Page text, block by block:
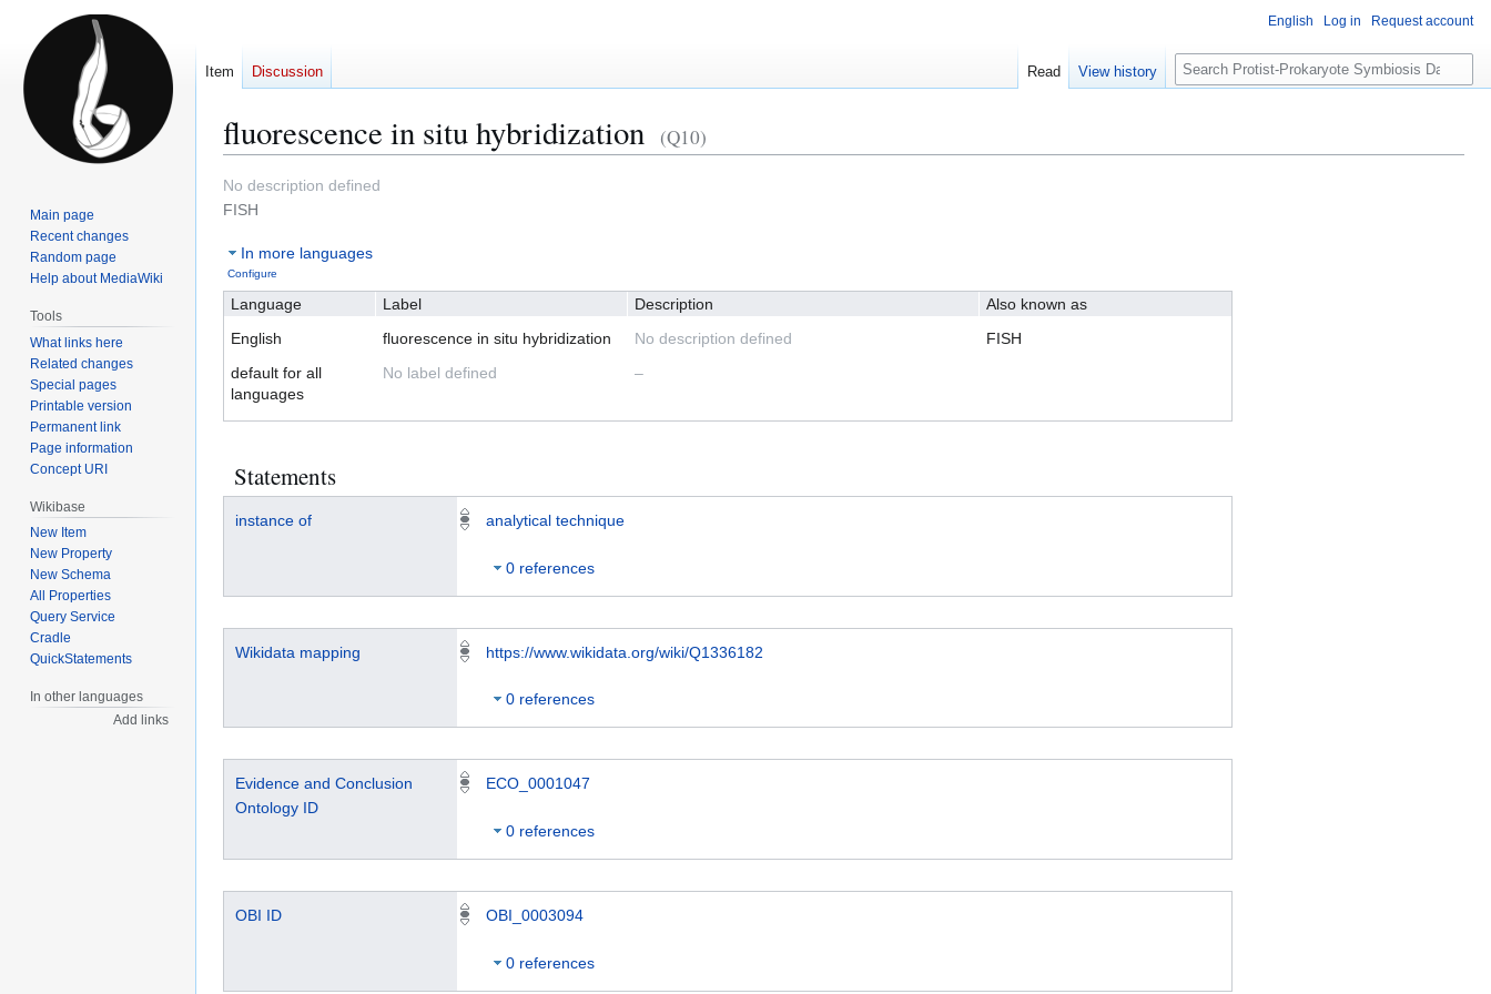
fluorescence in situ hybridization (Q10)
Jump
to
Jump
to
No description defined
FISH
In more languages
Configure
Language Label Description
Also known as
English
fluorescence in situ hybridization No description defined
FISH
default for all
languages
No label defined –
Statements
instance of analytical technique
0 references
Wikidata mapping https://www.wikidata.org/wiki/Q1336182
0 references
Evidence and Conclusion
Ontology ID
ECO_0001047
0 references
OBI ID OBI_0003094
0 references
English Log in Request account
Item Discussion Read View history
S
e
c
Main page
Recent changes
Random page
Help about MediaWiki
Tools
What links here
Related changes
Special pages
Printable version
Permanent link
Page information
Concept URI
Wikibase
New Item
New Property
New Schema
All Properties
Query Service
Cradle
QuickStatements
In other languages
Add links